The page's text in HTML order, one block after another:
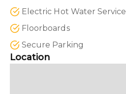
Electric Hot Water Service
Floorboards
Secure Parking
Location